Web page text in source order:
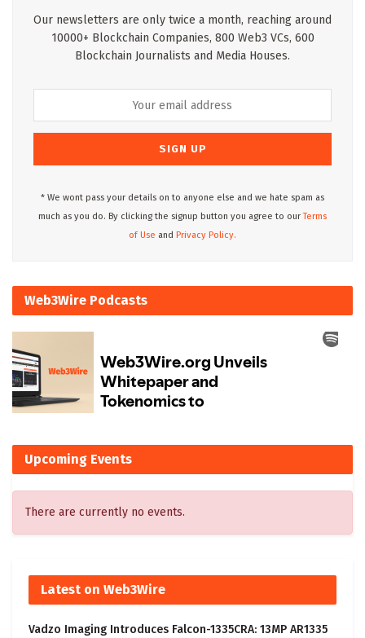
Our newsletters are only twice a month, reaching around
10000+ Blockchain Companies, 800 Web3 VCs, 600
Blockchain Journalists and Media Houses.
* We wont pass your details on to anyone else and we hate spam as
much as you do. By clicking the signup button you agree to ourTerms
of Use and Privacy Policy.
Web3Wire Podcasts
Upcoming Events
There are currently no events.
Latest on Web3Wire
Vadzo Imaging Introduces Falcon-1335CRA: 13MP AR1335